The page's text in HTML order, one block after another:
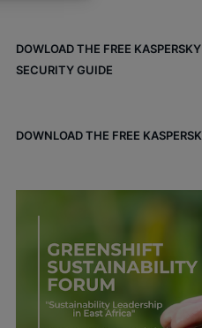
DOWLOAD THE FREE
SECURITY GUIDE
DOWNLOAD THE FREE